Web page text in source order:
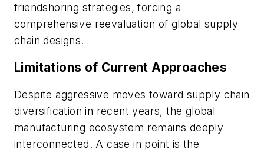
friendshoring strategies, forcing a
comprehensive reevaluation of global supply
chain designs.
Limitations of Current Approaches
Despite aggressive moves toward supply chain
diversification in recent years, the global
manufacturing ecosystem remains deeply
interconnected. A case in point is the